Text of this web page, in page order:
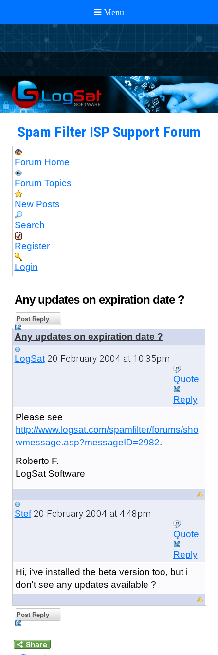
Spam Filter ISP Support Forum
Forum Home
Forum Topics
New Posts
Search
Register
Login
Any updates on expiration date ?
Post Reply
Any updates on expiration date ?
LogSat20 February 2004 at 10:35pm
Quote
Reply
Please see
http://www.logsat.com/spamfilter/forums/sho
wmessage.asp?messageID=2982.
Roberto F.
LogSat Software
Stef20 February 2004 at 4:48pm
Quote
Reply
Hi, i've installed the beta version too, but i
don't see any updates available ?
Post Reply